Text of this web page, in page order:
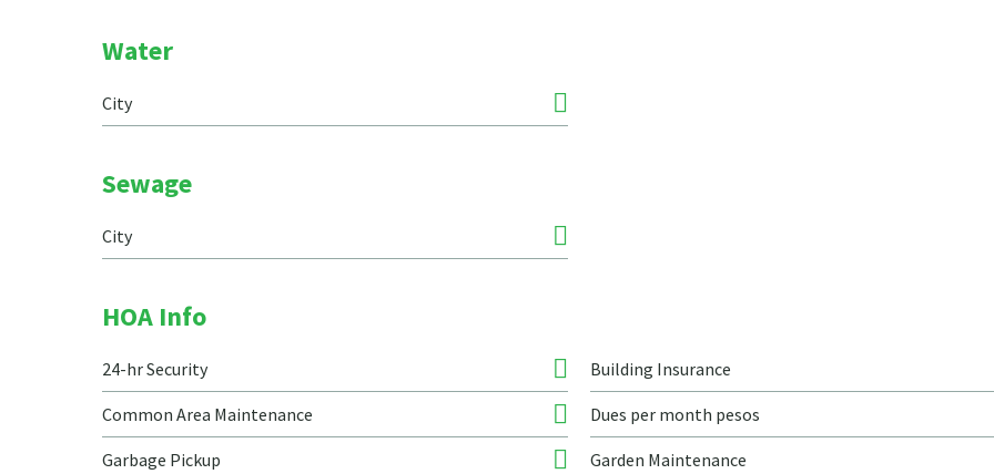
Water
City
Sewage
City
HOA Info
24-hr Security Building Insurance
Common Area Maintenance Dues per month pesos
Garbage Pickup Garden Maintenance